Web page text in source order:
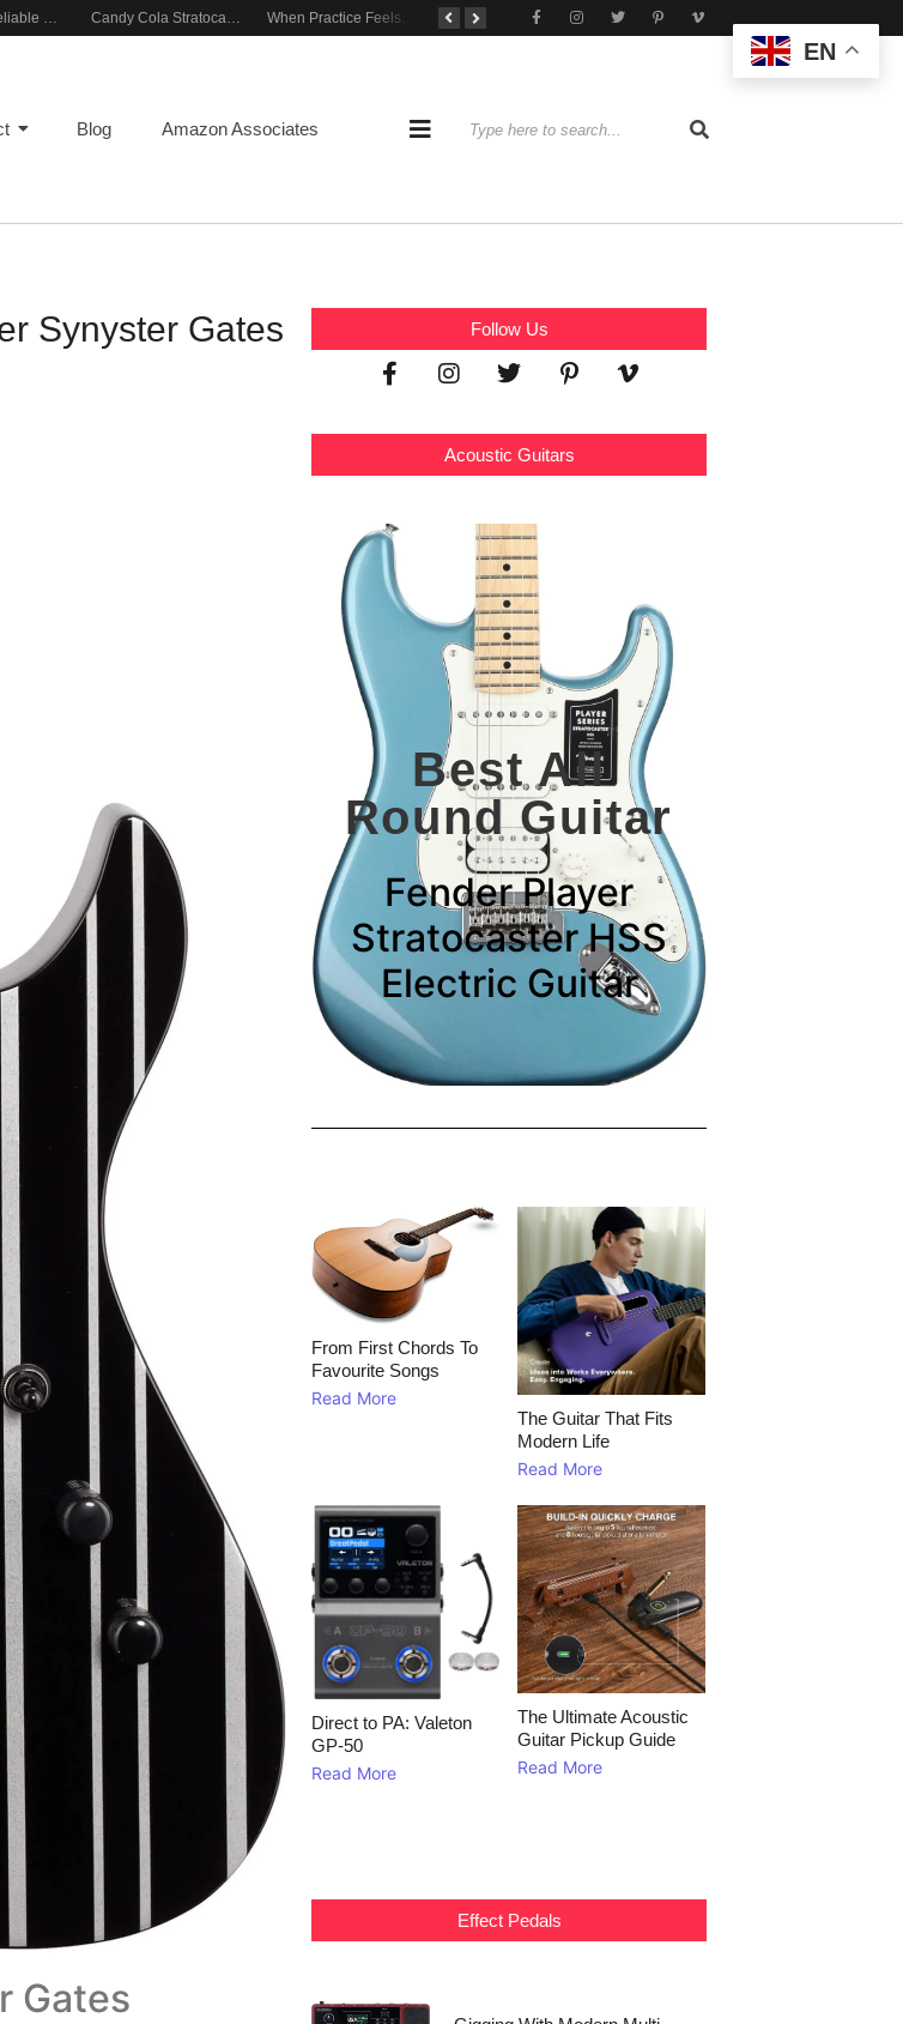
Building a Reliable Rehearsal Sound Setup Candy Cola Stratocaster Everyday Inspiration Tone That Travels Wherever You Play
Blog Amazon Associates
Synyster Gates
Gates
Follow Us
Acoustic Guitars
Best All
Round Guitar
Fender Player
Stratocaster HSS
Electric Guitar
From First Chords To
Favourite Songs
Read More
The Guitar That Fits
Modern Life
Read More
Direct to PA: Valeton
GP‑50
Read More
The Ultimate Acoustic
Guitar Pickup Guide
Read More
Effect Pedals
EN